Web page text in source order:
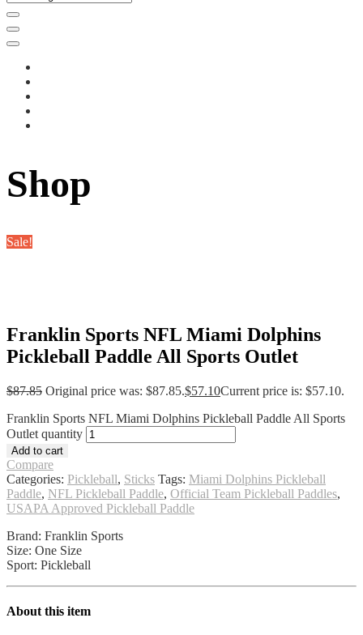
Shop
Sale!
Franklin Sports NFL Miami Dolphins
Pickleball Paddle All Sports Outlet
$87.85 Original price was: $87.85.$57.10Current price is: $57.10.
Franklin Sports NFL Miami Dolphins Pickleball Paddle All Sports
Outlet quantity
Add to cart
Compare
Categories: Pickleball, Sticks Tags: Miami Dolphins Pickleball
Paddle, NFL Pickleball Paddle, Official Team Pickleball Paddles,
USAPA Approved Pickleball Paddle
Brand: Franklin Sports
Size: One Size
Sport: Pickleball
About this item